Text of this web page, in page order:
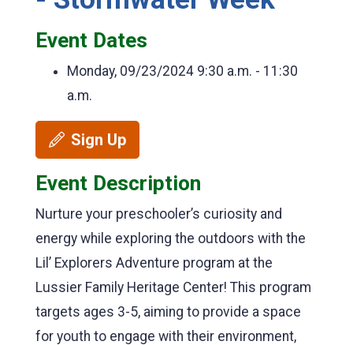
Event Dates
Monday, 09/23/2024 9:30 a.m. - 11:30
a.m.
Sign Up
Event Description
Nurture your preschooler’s curiosity and
energy while exploring the outdoors with the
Lil’ Explorers Adventure program at the
Lussier Family Heritage Center! This program
targets ages 3-5, aiming to provide a space
for youth to engage with their environment,